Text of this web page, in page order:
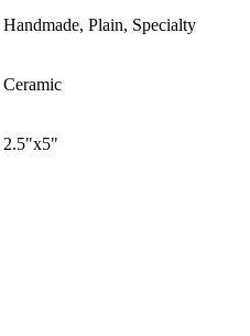
Handmade, Plain, Specialty
Ceramic
2.5"x5"